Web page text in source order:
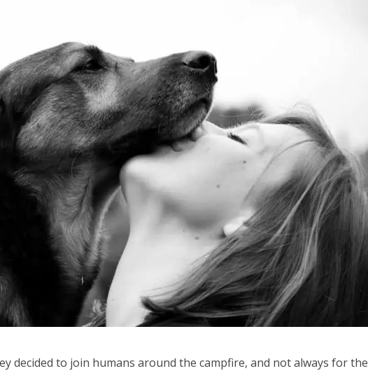
decided to join humans around the campfire, and not always for the